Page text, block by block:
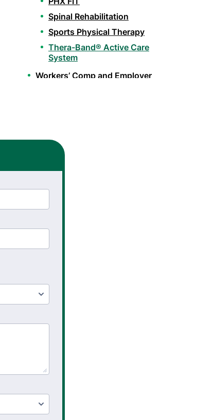
Spinal Rehabilitation
Sports Physical Therapy
Thera-Band® Active Care
System
Workers’ Comp and Employer
Ability Testing
Work Hardening and
Prevention
Workplace Safety Analysis